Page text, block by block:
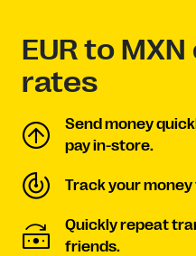
EUR to
rates
Send money
pay in-store.
Track your
Quickly repeat
friends.